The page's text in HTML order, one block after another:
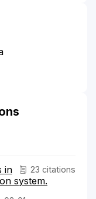
23 citations
in
system.